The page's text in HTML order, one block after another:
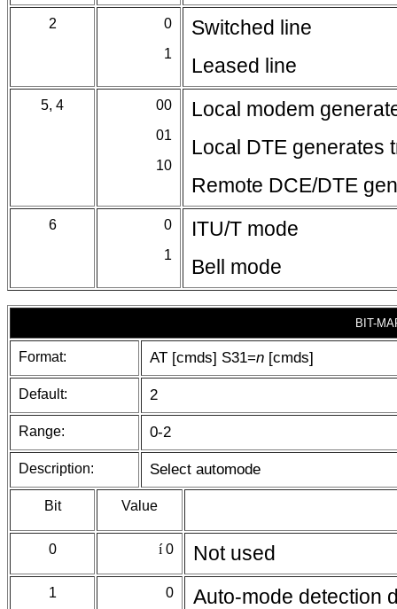
2
0
1
Switched line
Leased line
5, 4
00
01
10
Local modem
Local DTE generates
Remote DCE/DTE
6
0
1
ITU/T mode
Bell mode
BIT-
Format: AT [cmds] S31=n [cmds]
Default: 2
Range: 0-2
Description: Select automode
Bit Value
0 í0 Not used
1
0
Auto-mode detection